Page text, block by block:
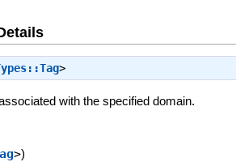
>
with the specified domain.
>)